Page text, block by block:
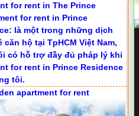
for rent in The Prince
apartment for rent